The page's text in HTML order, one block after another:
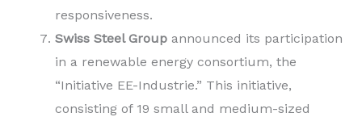
responsiveness.
Swiss Steel Group announced its participation
in a renewable energy consortium, the
“Initiative EE-Industrie.” This initiative,
consisting of 19 small and medium-sized